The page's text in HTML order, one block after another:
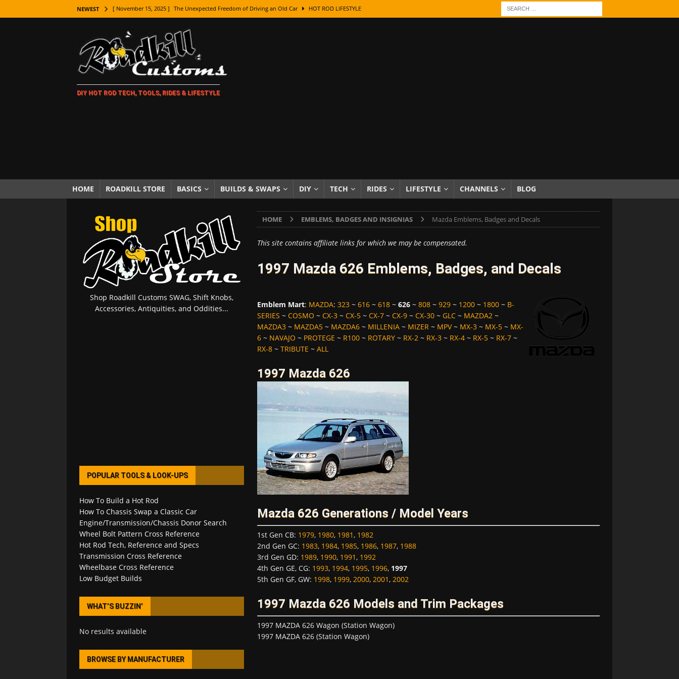
NEWEST [ November 15, 2025 ] The Unexpected Freedom of Driving an Old Car HOT ROD LIFESTYLE
[ November 7, 2025 ] How Every Car Brand Got Its Name: The Fascinating Origins Behind the Badges
LIFESTYLE
[ November 5, 2025 ] How To Paint Distressed Lettering, Plus Gold Leafing Tips
[ October 21, 2025 ] Amazing Wheel Restoration From Super Rusty To Mirror Chrome
[ October 5, 2025 ] Fuel Stabilizer Showdown: The Results of a 5-Year Experiment PRODUCTS & REVIEWS
[ November 18, 2025 ] Paint Then Assemble or Assemble Then Paint? HOW TO & DIY
DIY HOT ROD TECH, TOOLS, RIDES & LIFESTYLE
HOME ROADKILL STORE BASICS BUILDS & SWAPS DIY TECH RIDES LIFESTYLE CHANNELS BLOG
HOME EMBLEMS, BADGES AND INSIGNIAS Mazda Emblems, Badges and Decals
This site contains affiliate links for which we may be compensated.
1997 Mazda 626 Emblems, Badges, and Decals
Emblem Mart: MAZDA: 323~ 616~ 618~ 626~ 808~ 929~ 1200~ 1800~ B-
SERIES ~ COSMO ~ CX-3~ CX-5~ CX-7~ CX-9~ CX-30~ GLC~ MAZDA2~
MAZDA3~ MAZDA5~ MAZDA6~ MILLENIA~ MIZER~ MPV~ MX-3~ MX-5~ MX-
6~ NAVAJO ~ PROTEGE ~ R100~ ROTARY~ RX-2~ RX-3~ RX-4~ RX-5~ RX-7~
RX-8~ TRIBUTE ~ ALL
1997 Mazda 626
Mazda 626 Generations / Model Years
1st Gen CB: 1979, 1980, 1981, 1982
2nd Gen GC: 1983, 1984, 1985, 1986, 1987, 1988
3rd Gen GD: 1989, 1990, 1991, 1992
4th Gen GE, CG: 1993, 1994, 1995, 1996, 1997
5th Gen GF, GW: 1998, 1999, 2000, 2001, 2002
1997 Mazda 626 Models and Trim Packages
1997 MAZDA 626 Wagon (Station Wagon)
1997 MAZDA 626 (Station Wagon)
Shop Roadkill Customs SWAG, Shift Knobs,
Accessories, Antiquities, and Oddities...
POPULAR TOOLS & LOOK-UPS
How To Build a Hot Rod
How To Chassis Swap a Classic Car
Engine/Transmission/Chassis Donor Search
Wheel Bolt Pattern Cross Reference
Hot Rod Tech, Reference and Specs
Transmission Cross Reference
Wheelbase Cross Reference
Low Budget Builds
WHAT’S BUZZIN’
No results available
BROWSE BY MANUFACTURER